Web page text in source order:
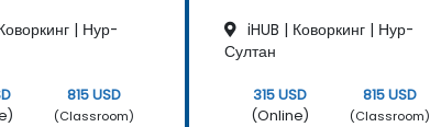
using a Raspberry Pi and AWS IoT Core.
Sensor data visualization and web
| Нур-
815 USD
(Classroom)
iHUB | Коворкинг | Нур-
Султан
315 USD
(Online)
815 USD
(Classroom)